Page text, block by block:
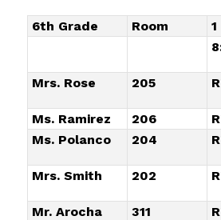
6th Grade Room 1
Mrs. Rose 205
Ms. Ramirez 206
Ms. Polanco
204
Mrs. Smith
202
Mr. Arocha
311